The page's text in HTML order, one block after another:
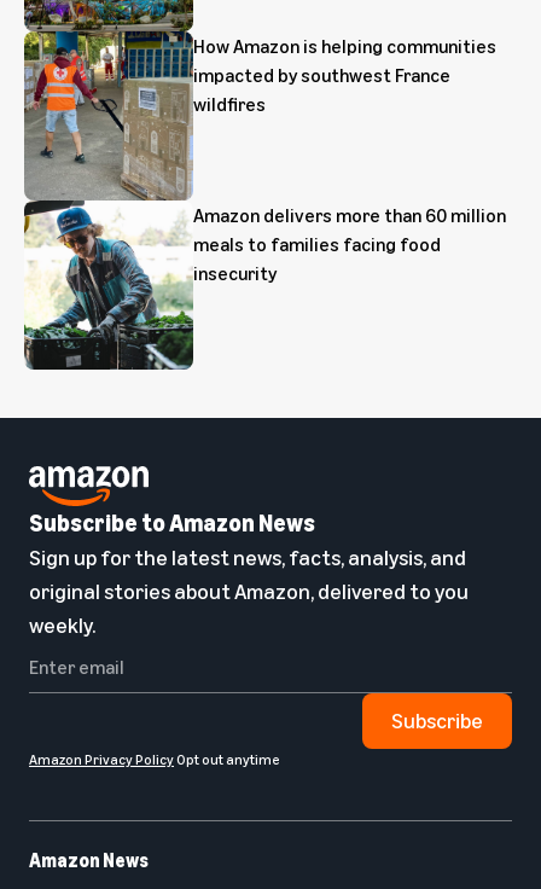
How Amazon is helping communities
impacted by southwest France
wildfires
Amazon delivers more than 60 million
meals to families facing food
insecurity
Amazon News
Subscribe to Amazon News
Sign up for the latest news, facts, analysis, and
original stories about Amazon, delivered to you
weekly.
Subscribe
Amazon Privacy PolicyOpt out anytime